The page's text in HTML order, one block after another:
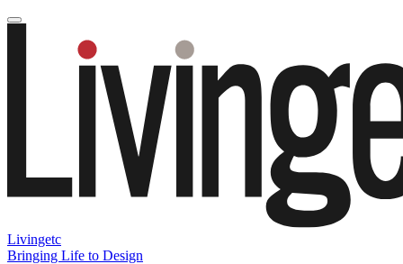
Livingetc
Bringing Life to Design